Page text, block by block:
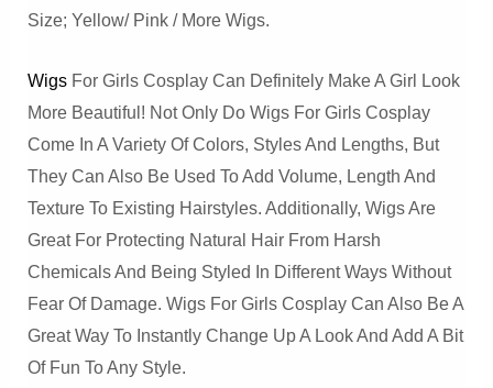
Size; Yellow/ Pink / More Wigs.
WigsFor Girls Cosplay Can Definitely Make A Girl Look
More Beautiful! Not Only Do Wigs For Girls Cosplay
Come In A Variety Of Colors, Styles And Lengths, But
They Can Also Be Used To Add Volume, Length And
Texture To Existing Hairstyles. Additionally, Wigs Are
Great For Protecting Natural Hair From Harsh
Chemicals And Being Styled In Different Ways Without
Fear Of Damage. Wigs For Girls Cosplay Can Also Be A
Great Way To Instantly Change Up A Look And Add A Bit
Of Fun To Any Style.